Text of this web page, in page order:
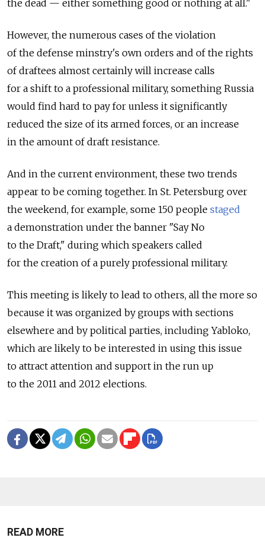
the dead — either something good or nothing at all."
However, the numerous cases of the violation
of the defense minstry's own orders and of the rights
of draftees almost certainly will increase calls
for a shift to a professional military, something Russia
would find hard to pay for unless it significantly
reduced the size of its armed forces, or an increase
in the amount of draft resistance.
And in the current environment, these two trends
appear to be coming together. In St. Petersburg over
the weekend, for example, some 150 people staged
a demonstration under the banner "Say No
to the Draft," during which speakers called
for the creation of a purely professional military.
This meeting is likely to lead to others, all the more so
because it was organized by groups with sections
elsewhere and by political parties, including Yabloko,
which are likely to be interested in using this issue
to attract attention and support in the run up
to the 2011 and 2012 elections.
READ MORE